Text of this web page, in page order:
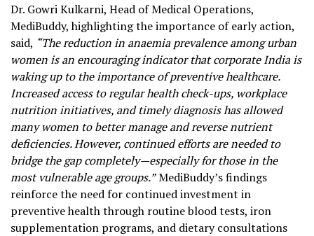
Dr. Gowri Kulkarni, Head of Medical Operations,
MediBuddy, highlighting the importance of early action,
said, “The reduction in anaemia prevalence among urban
women is an encouraging indicator that corporate India is
waking up to the importance of preventive healthcare.
Increased access to regular health check-ups, workplace
nutrition initiatives, and timely diagnosis has allowed
many women to better manage and reverse nutrient
deficiencies. However, continued efforts are needed to
bridge the gap completely—especially for those in the
most vulnerable age groups.”MediBuddy’s findings
reinforce the need for continued investment in
preventive health through routine blood tests, iron
supplementation programs, and dietary consultations